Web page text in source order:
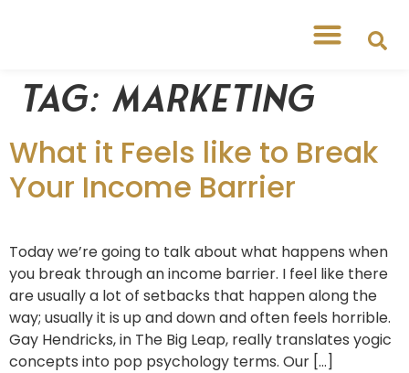
Tag: marketing
What it Feels like to Break
Your Income Barrier
Today we’re going to talk about what happens when
you break through an income barrier. I feel like there
are usually a lot of setbacks that happen along the
way; usually it is up and down and often feels horrible.
Gay Hendricks, in The Big Leap, really translates yogic
concepts into pop psychology terms. Our […]